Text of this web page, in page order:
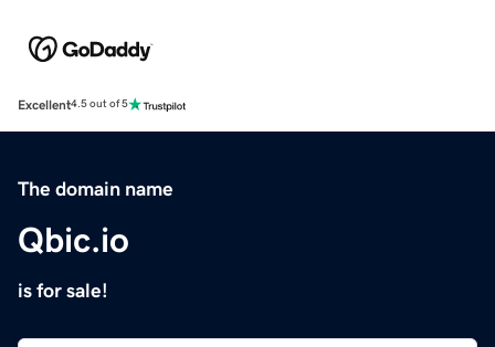
Excellent4.5 out of 5
The domain name
Qbic.io
is for sale!